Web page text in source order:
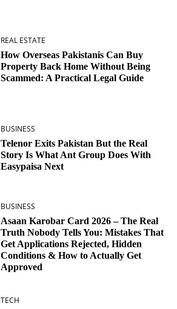
REAL ESTATE
How Overseas Pakistanis Can Buy
Property Back Home Without Being
Scammed: A Practical Legal Guide
BUSINESS
Telenor Exits Pakistan But the Real
Story Is What Ant Group Does With
Easypaisa Next
BUSINESS
Asaan Karobar Card 2026 – The Real
Truth Nobody Tells You: Mistakes That
Get Applications Rejected, Hidden
Conditions & How to Actually Get
Approved
TECH